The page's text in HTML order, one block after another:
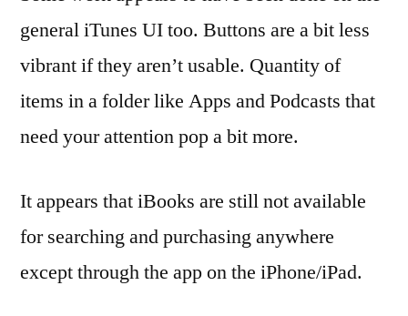
general iTunes UI too. Buttons are a bit less
vibrant if they aren’t usable. Quantity of
items in a folder like Apps and Podcasts that
need your attention pop a bit more.
It appears that iBooks are still not available
for searching and purchasing anywhere
except through the app on the iPhone/iPad.